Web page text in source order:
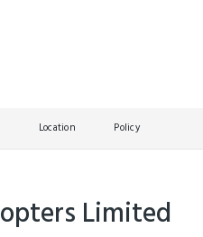
Location Policy
Limited